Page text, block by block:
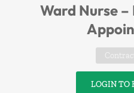
Ward Nurse
LOGIN TO